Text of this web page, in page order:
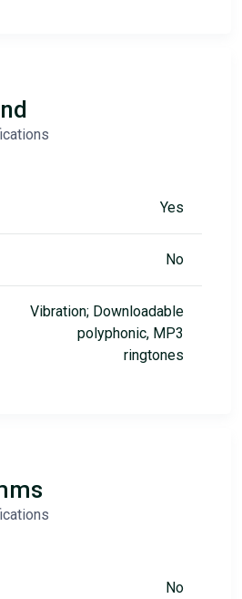
Yes
No
Vibration; Downloadable
polyphonic, MP3
ringtones
No